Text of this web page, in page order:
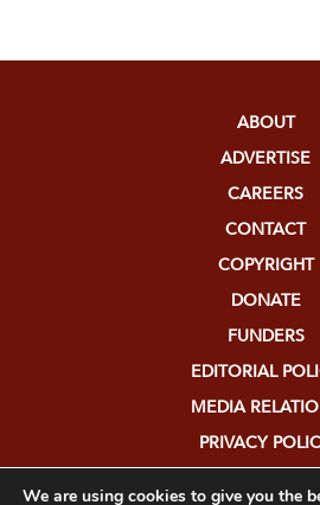
ABOUT
ADVERTISE
CAREERS
CONTACT
COPYRIGHT
DONATE
FUNDERS
EDITORIAL
MEDIA
PRIVACY
We are using cookies to give you the